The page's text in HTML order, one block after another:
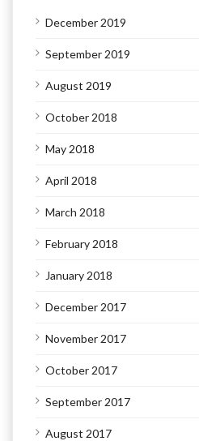
December 2019
September 2019
August 2019
October 2018
May 2018
April 2018
March 2018
February 2018
January 2018
December 2017
November 2017
October 2017
September 2017
August 2017